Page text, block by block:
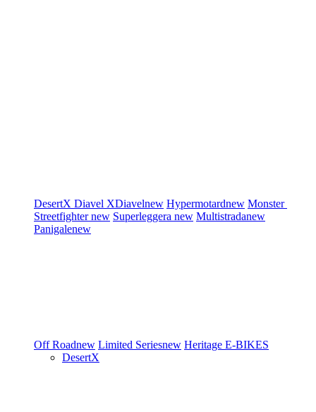
DesertX Diavel XDiavelnew Hypermotardnew Monster
Streetfighternew Superleggera new Multistradanew
Panigalenew
Off Roadnew Limited Seriesnew Heritage E-BIKES
DesertX